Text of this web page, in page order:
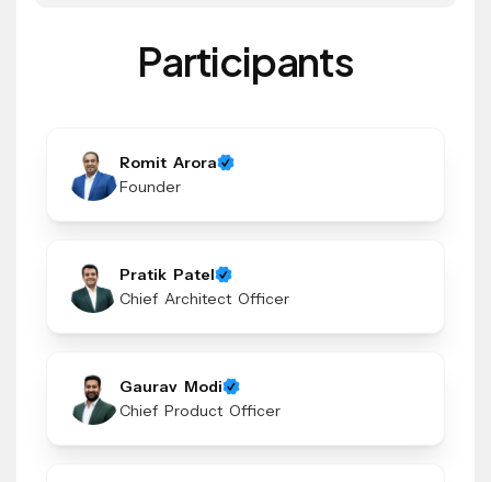
Participants
Romit Arora
Founder
Pratik Patel
Chief Architect Officer
Gaurav Modi
Chief Product Officer